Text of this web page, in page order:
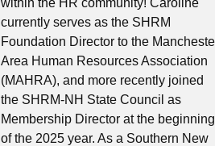
currently serves as the SHRM
Foundation Director to the
Area Human Resources Association
(MAHRA), and more recently joined
the SHRM-NH State Council as
Membership Director at the beginning
of the 2025 year. As a Southern New